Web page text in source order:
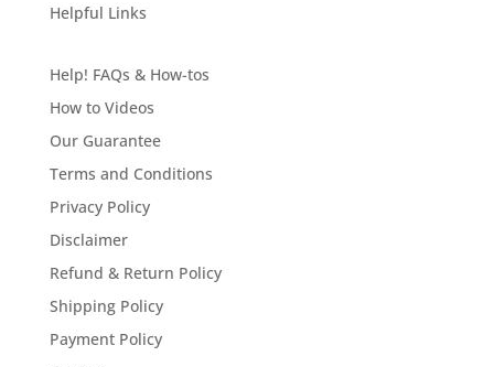
Helpful Links
Help! FAQs & How-tos
How to Videos
Our Guarantee
Terms and Conditions
Privacy Policy
Disclaimer
Refund & Return Policy
Shipping Policy
Payment Policy